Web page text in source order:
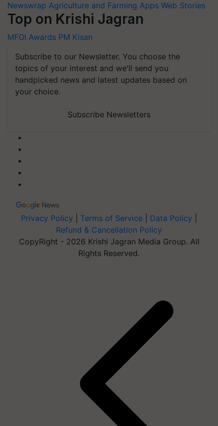
Newswrap Agriculture and Farming Apps Web Stories
Top on Krishi Jagran
MFOI Awards PM Kisan
Subscribe to our Newsletter. You choose the
topics of your interest and we'll send you
handpicked news and latest updates based on
your choice.
Subscribe Newsletters
Privacy Policy Terms of Service Data Policy
Refund & Cancellation Policy
CopyRight - 2026 Krishi Jagran Media Group. All
Rights Reserved.